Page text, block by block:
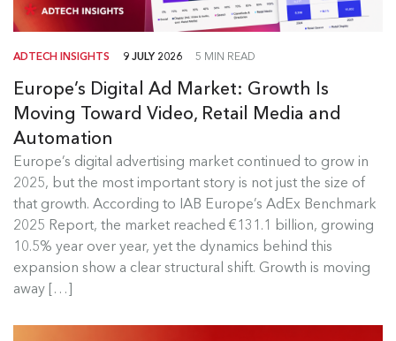
ADTECH INSIGHTS 9 JULY 2026 5 MIN READ
Europe’s Digital Ad Market: Growth Is
Moving Toward Video, Retail Media and
Automation
Europe’s digital advertising market continued to grow in
2025, but the most important story is not just the size of
that growth. According to IAB Europe’s AdEx Benchmark
2025 Report, the market reached €131.1 billion, growing
10.5% year over year, yet the dynamics behind this
expansion show a clear structural shift. Growth is moving
away […]
Europe's Digital Ad Market Insights
Europe’s digital advertising market continued to
grow in 2025, but the most...
Read more